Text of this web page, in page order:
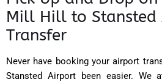
Mill Hill to
Transfer
Never have booking your airport
Stansted Airport been easier. We